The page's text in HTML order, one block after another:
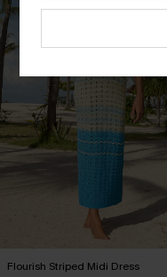
Flourish Striped Midi Dress